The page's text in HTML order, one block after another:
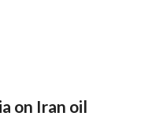
on Iran oil